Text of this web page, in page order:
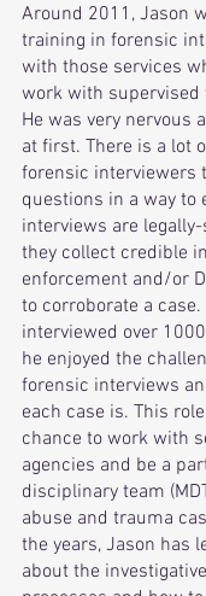
Around 2011, Jason
training in forensic
with those services
work with
He was very nervous
at first. There is a lot
forensic interviewers
questions in a way to
interviews are
they collect credible
enforcement and/or
to corroborate a
interviewed over
he enjoyed the
forensic interviews
each case is. This
chance to work with
agencies and be a
disciplinary team
abuse and trauma
the years, Jason has
about the